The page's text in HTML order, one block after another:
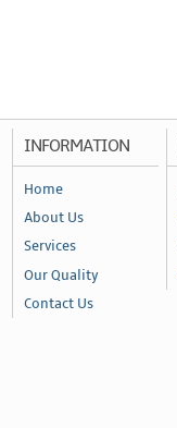
INFORMATION
Home
About Us
Services
Our Quality
Contact Us